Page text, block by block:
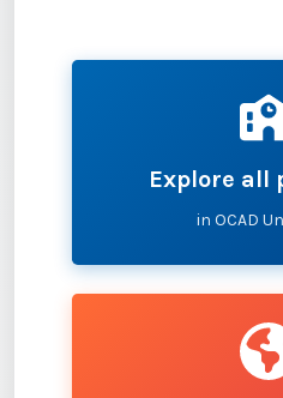
Explore all
in OCAD